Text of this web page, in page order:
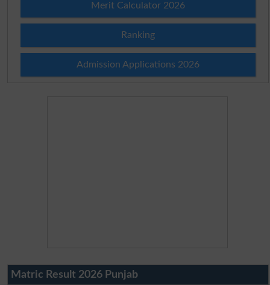
Merit Calculator 2026
Ranking
Admission Applications 2026
Matric Result 2026 Punjab